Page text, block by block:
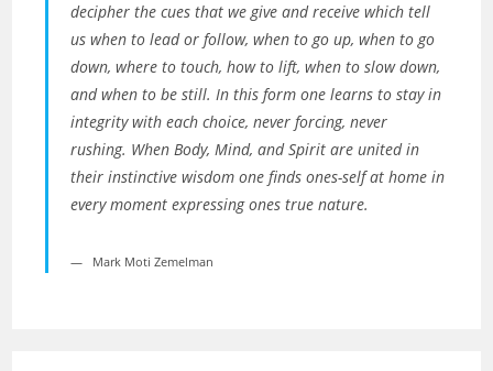
decipher the cues that we give and receive which tell
us when to lead or follow, when to go up, when to go
down, where to touch, how to lift, when to slow down,
and when to be still. In this form one learns to stay in
integrity with each choice, never forcing, never
rushing. When Body, Mind, and Spirit are united in
their instinctive wisdom one finds ones-self at home in
every moment expressing ones true nature.
Mark Moti Zemelman